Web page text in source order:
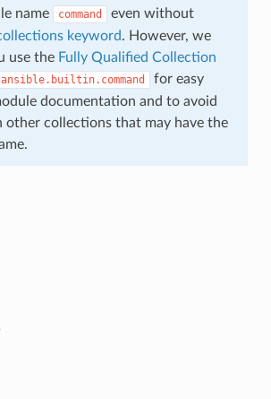
name
command
even without
keyword. However, we
use the Fully Qualified Collection
ansible.builtin.command
for easy
documentation and to avoid
collections that may have the